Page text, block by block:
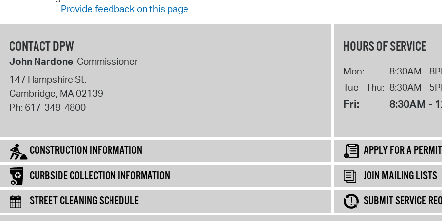
Provide feedback on this page
CONTACT DPW
John Nardone, Commissioner
147 Hampshire St.
Cambridge, MA02139
Ph: 617-349-4800
HOURS OF SERVICE
Mon:
8:30AM -
Tue - Thu: 8:30AM -
Fri: 8:30AM -
CONSTRUCTION INFORMATION
APPLY FOR A PERMIT
CURBSIDE COLLECTION INFORMATION
JOIN MAILING LISTS
STREET CLEANING SCHEDULE
SUBMIT SERVICE